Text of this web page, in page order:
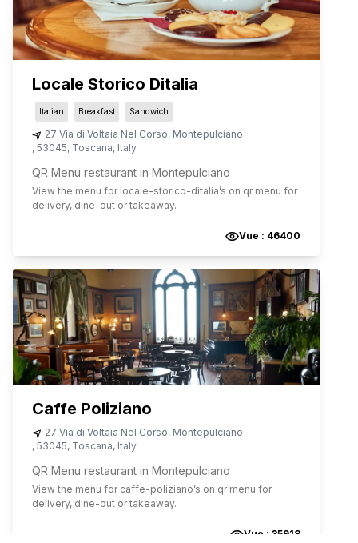
Locale Storico Ditalia
Italian Breakfast Sandwich
27 Via di Voltaia Nel Corso, Montepulciano
, 53045, Toscana, Italy
QR Menu restaurant in Montepulciano
View the menu for locale-storico-ditalia’s on qr menu for
delivery, dine-out or takeaway.
Vue : 46400
Caffe Poliziano
27 Via di Voltaia Nel Corso, Montepulciano
, 53045, Toscana, Italy
QR Menu restaurant in Montepulciano
View the menu for caffe-poliziano’s on qr menu for
delivery, dine-out or takeaway.
Vue : 35918